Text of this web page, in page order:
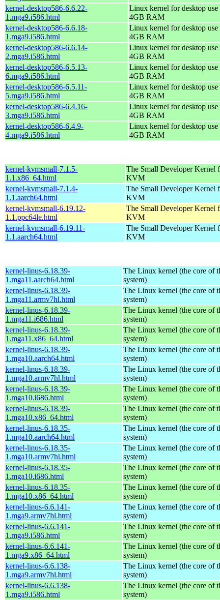
kernel-desktop586-6.6.22-
1.mga9.i586.html
Linux kernel for desktop
4GB RAM
kernel-desktop586-6.6.18-
1.mga9.i586.html
Linux kernel for desktop
4GB RAM
kernel-desktop586-6.6.14-
2.mga9.i586.html
Linux kernel for desktop
4GB RAM
kernel-desktop586-6.5.13-
6.mga9.i586.html
Linux kernel for desktop
4GB RAM
kernel-desktop586-6.5.11-
5.mga9.i586.html
Linux kernel for desktop
4GB RAM
kernel-desktop586-6.4.16-
3.mga9.i586.html
Linux kernel for desktop
4GB RAM
kernel-desktop586-6.4.9-
4.mga9.i586.html
Linux kernel for desktop
4GB RAM
kernel-kvmsmall-7.1.5-
1.1.x86_64.html
The Small Developer Kernel
KVM
kernel-kvmsmall-7.1.4-
1.1.aarch64.html
The Small Developer Kernel
KVM
kernel-kvmsmall-6.19.12-
1.1.ppc64le.html
The Small Developer Kernel
KVM
kernel-kvmsmall-6.19.11-
1.1.aarch64.html
The Small Developer Kernel
KVM
kernel-linus-6.18.39-
1.mga11.aarch64.html
The Linux kernel (the core of
system)
kernel-linus-6.18.39-
1.mga11.armv7hl.html
The Linux kernel (the core of
system)
kernel-linus-6.18.39-
1.mga11.i686.html
The Linux kernel (the core of
system)
kernel-linus-6.18.39-
1.mga11.x86_64.html
The Linux kernel (the core of
system)
kernel-linus-6.18.39-
1.mga10.aarch64.html
The Linux kernel (the core of
system)
kernel-linus-6.18.39-
1.mga10.armv7hl.html
The Linux kernel (the core of
system)
kernel-linus-6.18.39-
1.mga10.i686.html
The Linux kernel (the core of
system)
kernel-linus-6.18.39-
1.mga10.x86_64.html
The Linux kernel (the core of
system)
kernel-linus-6.18.35-
1.mga10.aarch64.html
The Linux kernel (the core of
system)
kernel-linus-6.18.35-
1.mga10.armv7hl.html
The Linux kernel (the core of
system)
kernel-linus-6.18.35-
1.mga10.i686.html
The Linux kernel (the core of
system)
kernel-linus-6.18.35-
1.mga10.x86_64.html
The Linux kernel (the core of
system)
kernel-linus-6.6.141-
1.mga9.armv7hl.html
The Linux kernel (the core of
system)
kernel-linus-6.6.141-
1.mga9.i586.html
The Linux kernel (the core of
system)
kernel-linus-6.6.141-
1.mga9.x86_64.html
The Linux kernel (the core of
system)
kernel-linus-6.6.138-
1.mga9.armv7hl.html
The Linux kernel (the core of
system)
kernel-linus-6.6.138-
1.mga9.i586.html
The Linux kernel (the core of
system)